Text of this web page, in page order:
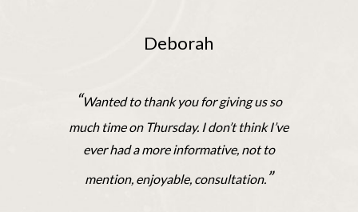
Deborah
“Wanted to thank you for giving us so
much time on Thursday. I don’t think I’ve
ever had a more informative, not to
mention, enjoyable, consultation. ”